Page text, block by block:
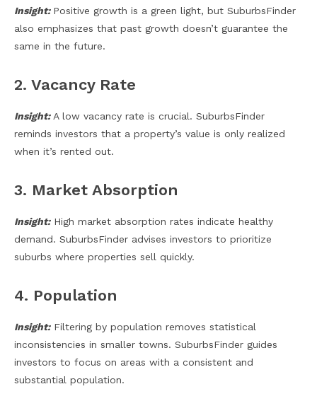
Insight: Positive growth is a green light, but SuburbsFinder
also emphasizes that past growth doesn’t guarantee the
same in the future.
2. Vacancy Rate
Insight: A low vacancy rate is crucial. SuburbsFinder
reminds investors that a property’s value is only realized
when it’s rented out.
3. Market Absorption
Insight:High market absorption rates indicate healthy
demand. SuburbsFinder advises investors to prioritize
suburbs where properties sell quickly.
4. Population
Insight:Filtering by population removes statistical
inconsistencies in smaller towns. SuburbsFinder guides
investors to focus on areas with a consistent and
substantial population.